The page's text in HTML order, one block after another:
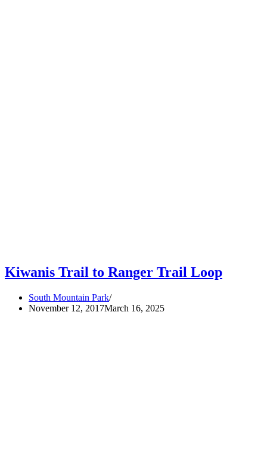
Kiwanis Trail to Ranger Trail Loop
South Mountain Park
November 12, 2017March 16, 2025